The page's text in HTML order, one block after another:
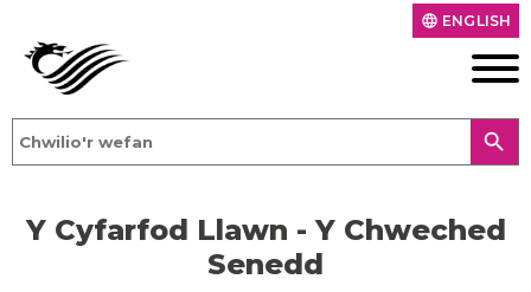
language ENGLISH
search
Y Cyfarfod Llawn - Y Chweched
Senedd